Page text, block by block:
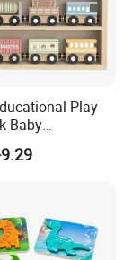
Play
Baby
Wooden Train
Toy